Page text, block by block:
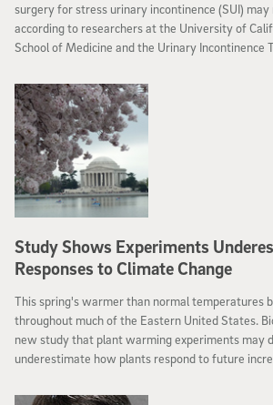
surgery for stress urinary incontinence (SUI) may
according to researchers at the University of
School of Medicine and the Urinary Incontinence
released online May 2 by the New England
Study Shows Experiments
Responses to Climate Change
This spring's warmer than normal temperatures
throughout much of the Eastern United States.
new study that plant warming experiments may
underestimate how plants respond to future